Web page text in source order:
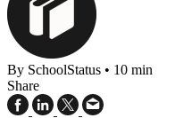
By SchoolStatus • 10 min
Share